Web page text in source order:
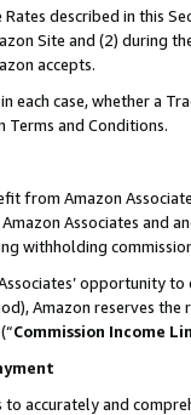
described in this
Site and (2) during
accepts.
each case, whether a
Terms and Conditions.
from Amazon
Associates and
withholding
opportunity
Amazon reserves
(“Commission Income
accurately and